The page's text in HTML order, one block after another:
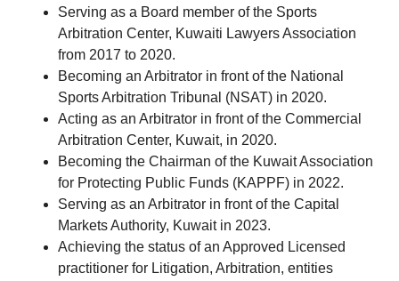
Serving as a Board member of the Sports
Arbitration Center, Kuwaiti Lawyers Association
from 2017 to 2020.
Becoming an Arbitrator in front of the National
Sports Arbitration Tribunal (NSAT) in 2020.
Acting as an Arbitrator in front of the Commercial
Arbitration Center, Kuwait, in 2020.
Becoming the Chairman of the Kuwait Association
for Protecting Public Funds (KAPPF) in 2022.
Serving as an Arbitrator in front of the Capital
Markets Authority, Kuwait in 2023.
Achieving the status of an Approved Licensed
practitioner for Litigation, Arbitration, entities